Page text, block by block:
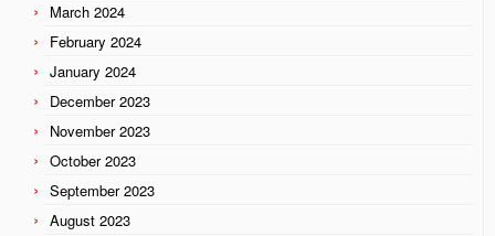
March 2024
February 2024
January 2024
December 2023
November 2023
October 2023
September 2023
August 2023